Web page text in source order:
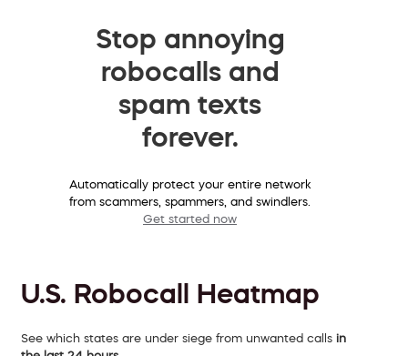
Stop annoying
robocalls and
spam texts
forever.
Automatically protect your entire network
from scammers, spammers, and swindlers.
Get started now
U.S. Robocall Heatmap
See which states are under siege from unwanted calls in